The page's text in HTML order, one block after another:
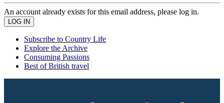
An account already exists for this email address, please log in.
Subscribe to Country Life
Explore the Archive
Consuming Passions
Best of British travel